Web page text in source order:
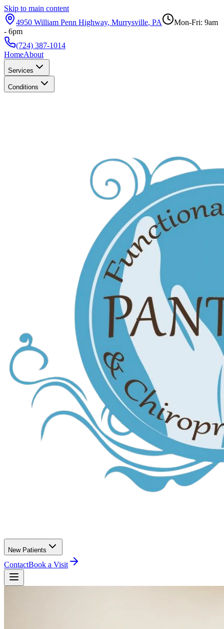
Skip to main content
4950 William Penn Highway, Murrysville, PA
Mon-Fri: 9am
- 6pm
(724) 387-1014
HomeAbout
Services
Conditions
New Patients
ContactBook a Visit